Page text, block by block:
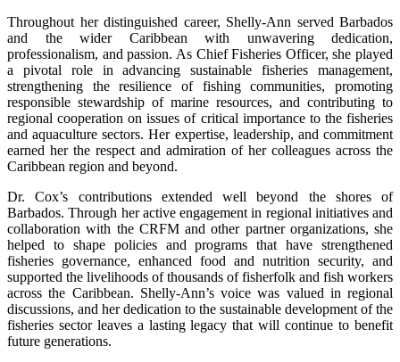
Throughout her distinguished career, Shelly-Ann served Barbados
and the wider Caribbean with unwavering dedication,
professionalism, and passion. As Chief Fisheries Officer, she played
a pivotal role in advancing sustainable fisheries management,
strengthening the resilience of fishing communities, promoting
responsible stewardship of marine resources, and contributing to
regional cooperation on issues of critical importance to the fisheries
and aquaculture sectors. Her expertise, leadership, and commitment
earned her the respect and admiration of her colleagues across the
Caribbean region and beyond.
Dr. Cox’s contributions extended well beyond the shores of
Barbados. Through her active engagement in regional initiatives and
collaboration with the CRFM and other partner organizations, she
helped to shape policies and programs that have strengthened
fisheries governance, enhanced food and nutrition security, and
supported the livelihoods of thousands of fisherfolk and fish workers
across the Caribbean. Shelly-Ann’s voice was valued in regional
discussions, and her dedication to the sustainable development of the
fisheries sector leaves a lasting legacy that will continue to benefit
future generations.